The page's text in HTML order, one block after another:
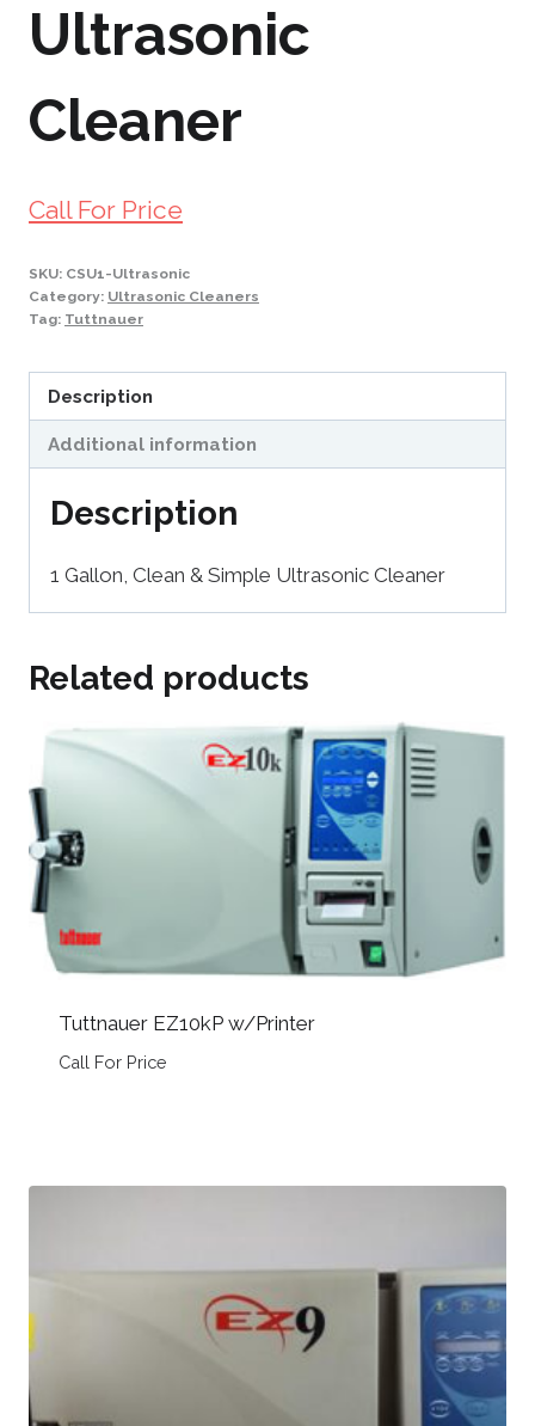
Ultrasonic
Cleaner
Call For Price
SKU: CSU1-Ultrasonic
Category: Ultrasonic Cleaners
Tag: Tuttnauer
Description
Additional information
Description
1 Gallon, Clean & Simple Ultrasonic Cleaner
Related products
Tuttnauer EZ10kP w/Printer
Call For Price